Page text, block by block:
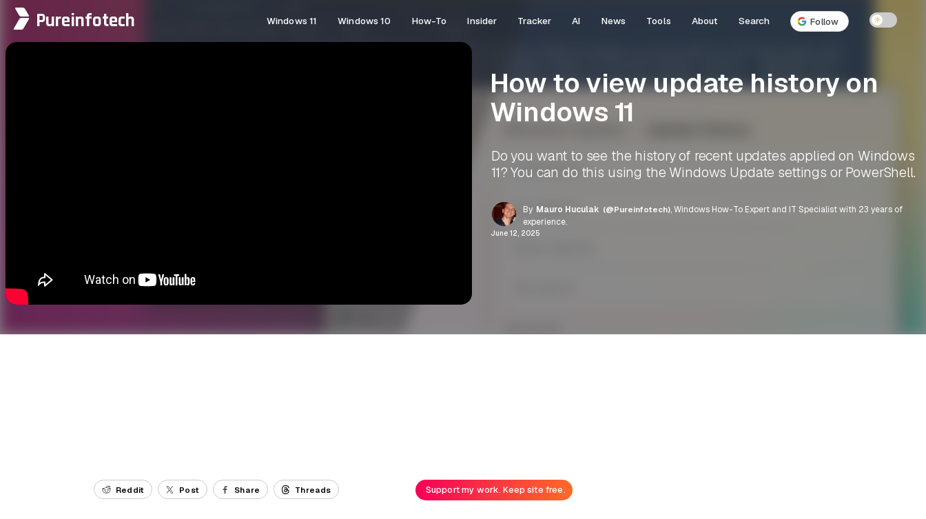
Pureinfotech Windows 11 Windows 10 How-To Insider Tracker AI News Tools About Search Follow ☀
How to view update history on
Windows 11
Do you want to see the history of recent updates applied on Windows
11? You can do this using the Windows Update settings or PowerShell.
By Mauro Huculak (@Pureinfotech), Windows How-To Expert and IT Specialist with 23 years of
experience.
June 12, 2025
Reddit Post Share Threads Support my work. Keep site free.